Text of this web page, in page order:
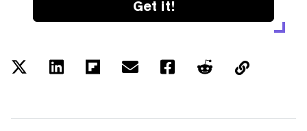
Get it!